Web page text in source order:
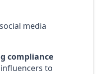
media
compliance
to